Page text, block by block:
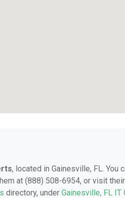
, located in Gainesville, FL. You
at (888) 508-6954, or visit
directory, under Gainesville, FL IT